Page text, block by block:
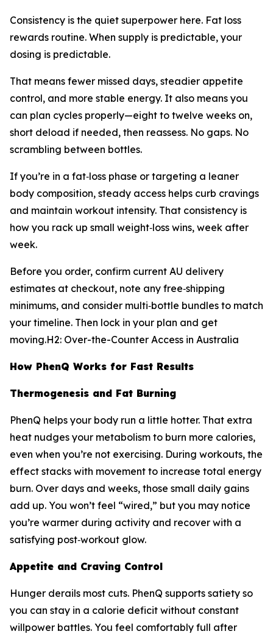
Consistency is the quiet superpower here. Fat loss
rewards routine. When supply is predictable, your
dosing is predictable.
That means fewer missed days, steadier appetite
control, and more stable energy. It also means you
can plan cycles properly—eight to twelve weeks on,
short deload if needed, then reassess. No gaps. No
scrambling between bottles.
If you’re in a fat‑loss phase or targeting a leaner
body composition, steady access helps curb cravings
and maintain workout intensity. That consistency is
how you rack up small weight‑loss wins, week after
week.
Before you order, confirm current AU delivery
estimates at checkout, note any free‑shipping
minimums, and consider multi‑bottle bundles to match
your timeline. Then lock in your plan and get
moving.H2: Over-the-Counter Access in Australia
How PhenQ Works for Fast Results
Thermogenesis and Fat Burning
PhenQ helps your body run a little hotter. That extra
heat nudges your metabolism to burn more calories,
even when you’re not exercising. During workouts, the
effect stacks with movement to increase total energy
burn. Over days and weeks, those small daily gains
add up. You won’t feel “wired,” but you may notice
you’re warmer during activity and recover with a
satisfying post‑workout glow.
Appetite and Craving Control
Hunger derails most cuts. PhenQ supports satiety so
you can stay in a calorie deficit without constant
willpower battles. You feel comfortably full after